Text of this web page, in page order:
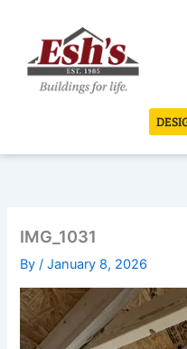
content
IMG_1031
By/January 8, 2026